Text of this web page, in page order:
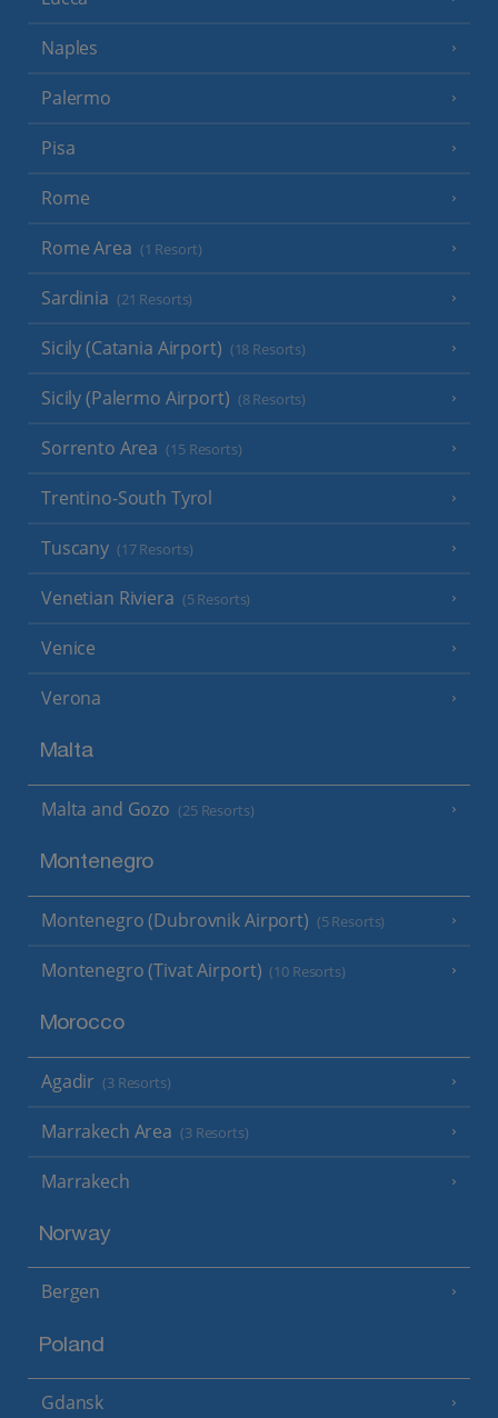
Naples
Palermo
Pisa
Rome
Rome Area (1 Resort)
Sardinia (21 Resorts)
Sicily (Catania Airport) (18 Resorts)
Sicily (Palermo Airport) (8 Resorts)
Sorrento Area (15 Resorts)
Trentino-South Tyrol
Tuscany (17 Resorts)
Venetian Riviera (5 Resorts)
Venice
Verona
Malta
Malta and Gozo (25 Resorts)
Montenegro
Montenegro (Dubrovnik Airport) (5 Resorts)
Montenegro (Tivat Airport) (10 Resorts)
Morocco
Agadir (3 Resorts)
Marrakech Area (3 Resorts)
Marrakech
Norway
Bergen
Poland
Gdansk